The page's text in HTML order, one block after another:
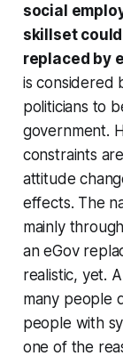
social
skillset
replaced by
is considered
politicians to
government.
constraints
attitude
effects. The
mainly
an eGov
realistic, yet.
many people
people with
one of the